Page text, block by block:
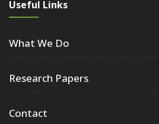
Useful Links
What We Do
Research Papers
Contact